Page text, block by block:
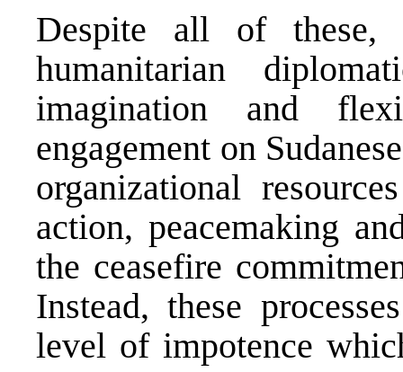
Despite all of these,
humanitarian
imagination and
engagement on
organizational
action, peacemaking
the ceasefire
Instead, these
level of impotence